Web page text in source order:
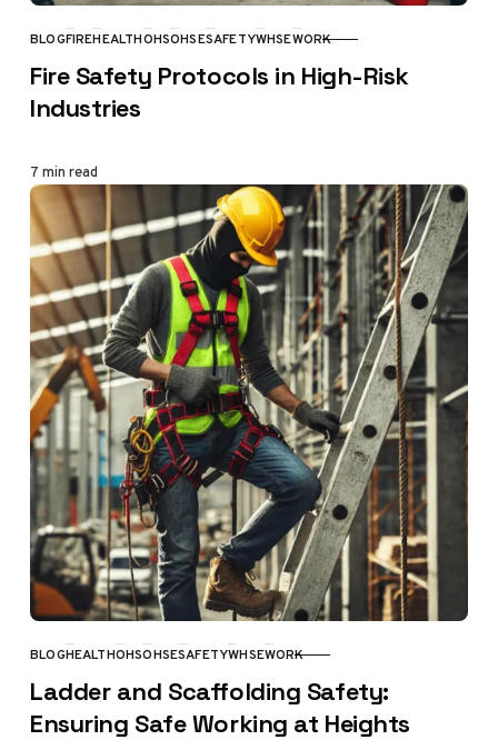
CATEGORY
BLOGFIREHEALTHOHSOHSESAFETYWHSEWORK
Fire Safety Protocols in High-Risk
Industries
7 min read
CATEGORY
BLOGHEALTHOHSOHSESAFETYWHSEWORK
Ladder and Scaffolding Safety:
Ensuring Safe Working at Heights